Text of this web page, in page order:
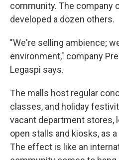
community. The company
developed a dozen others.
"We're selling ambience;
environment," company
Legaspi says.
The malls host regular
classes, and holiday
vacant department stores,
open stalls and kiosks, as
The effect is like an